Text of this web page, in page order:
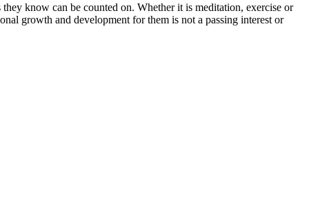
they know can be counted on. Whether it is meditation, exercise or
growth and development for them is not a passing interest or